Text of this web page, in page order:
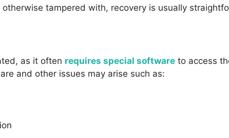
tampered with, recovery is usually
as it often requires special software to access
and other issues may arise such as: